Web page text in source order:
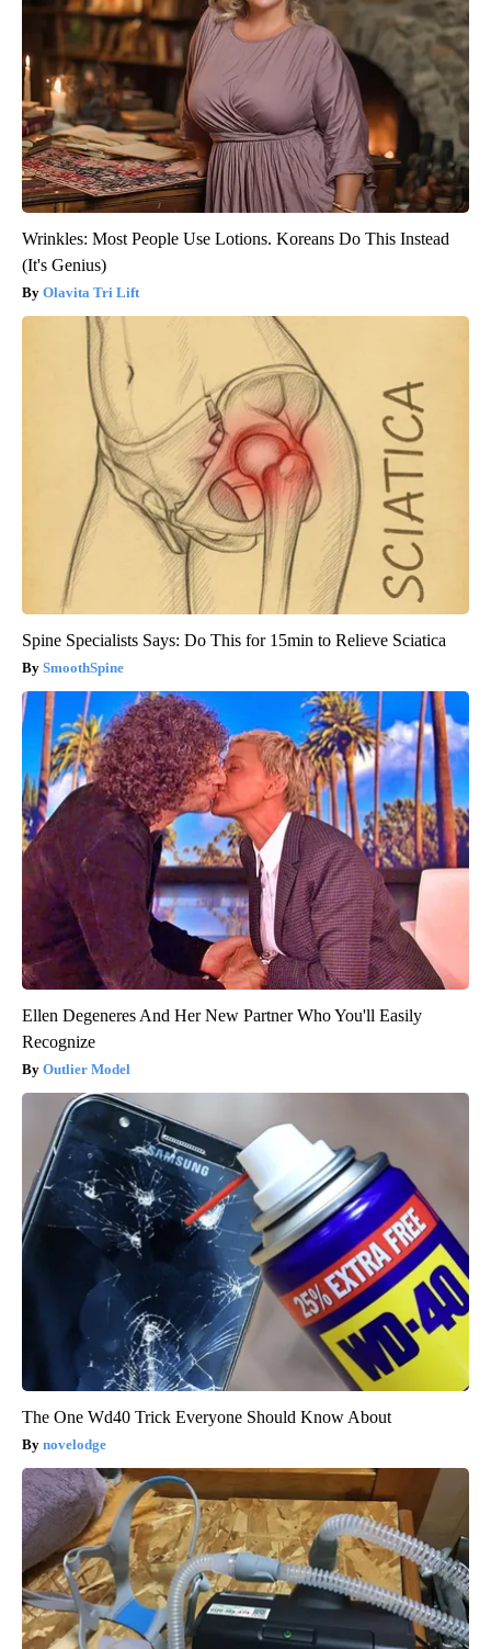
Wrinkles: Most People Use Lotions. Koreans Do This Instead
(It's Genius)
Olavita Tri Lift
Spine Specialists Says: Do This for 15min to Relieve Sciatica
SmoothSpine
Ellen Degeneres And Her New Partner Who You'll Easily
Recognize
Outlier Model
The One Wd40 Trick Everyone Should Know About
novelodge